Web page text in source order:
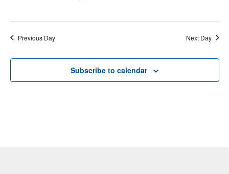
Previous Day Next Day
Subscribe to calendar